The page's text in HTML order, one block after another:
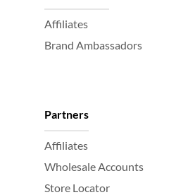
Affiliates
Brand Ambassadors
Partners
Affiliates
Wholesale Accounts
Store Locator